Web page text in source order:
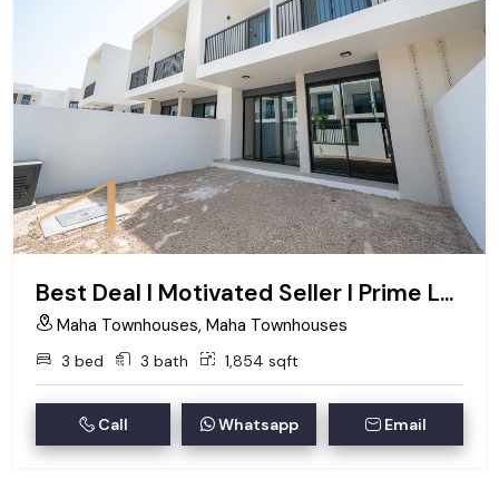
Best Deal I Motivated Seller I Prime Location
Maha Townhouses, Maha Townhouses
3 bed 3 bath 1,854 sqft
Call Whatsapp Email